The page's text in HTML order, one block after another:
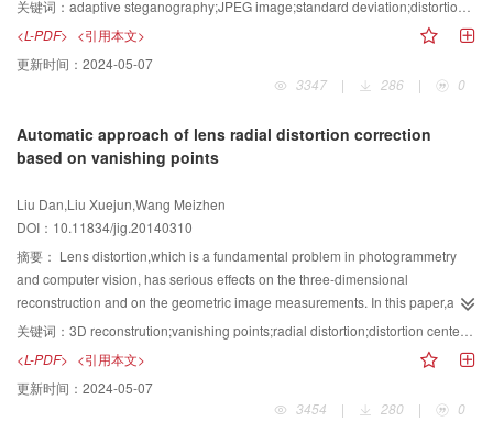
complexity of image regions. Therefore, a distortion function is designed
according to rounding distortion,quantization step,and standard deviation.
Then,the STC(Syndrome-Trellis Code)is combined with the distortion function
to propose the steganographic algorithm. Distortion function can be more
In this way, the total distortion of the image is reduced after embedding and
the security is improved. Experiments show that the proposed algorithm
0.35 when the quality factor is 75.
关键词： adaptive steganography;JPEG image;standard deviation;distortion function;syndrome-trellis code(STC)
<L-PDF> <引用本文>
更新时间： 2024-05-07
3347
| 286 | 0
Automatic approach of lens radial distortion correction
based on vanishing points
Liu Dan,Liu Xuejun,Wang Meizhen
DOI：10.11834/jig.20140310
摘要： Lens distortion,which is a fundamental problem in photogrammetry
and computer vision, has serious effects on the three-dimensional
reconstruction and on the geometric image measurements. In this paper,an
automatic correction of weak radial distortions based on vanishing points
from a single image is presented. In order to reduce the effects caused by the
nonlinear model included in the distortion center,the distortion center is
further optimized after the radial distortion is estimated. A nonlinear model of
vanishing points and radial distortion,which can be estimated by the
关键词： 3D reconstrution;vanishing points;radial distortion;distortion center;automatic correction
<L-PDF> <引用本文>
更新时间： 2024-05-07
3454
| 280 | 0